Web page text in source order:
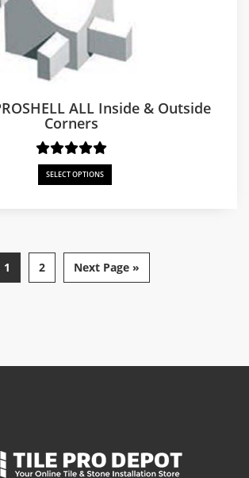
ALL Inside & Outside
Corners
SELECT OPTIONS
1 2 Next Page »